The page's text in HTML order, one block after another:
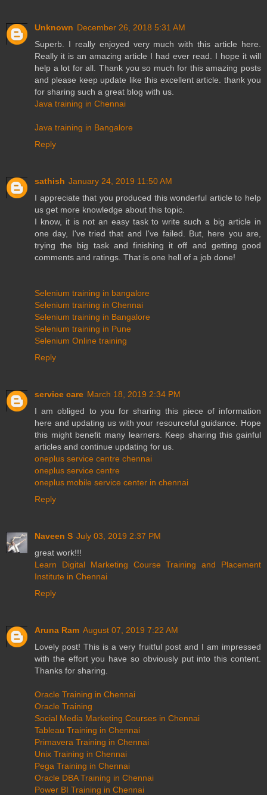
Unknown December 26, 2018 5:31 AM
Superb. I really enjoyed very much with this article here.
Really it is an amazing article I had ever read. I hope it will
help a lot for all. Thank you so much for this amazing posts
and please keep update like this excellent article. thank you
for sharing such a great blog with us.
Java training in Chennai
Java training in Bangalore
Reply
sathish January 24, 2019 11:50 AM
I appreciate that you produced this wonderful article to help
us get more knowledge about this topic.
I know, it is not an easy task to write such a big article in
one day, I've tried that and I've failed. But, here you are,
trying the big task and finishing it off and getting good
comments and ratings. That is one hell of a job done!
Selenium training in bangalore
Selenium training in Chennai
Selenium training in Bangalore
Selenium training in Pune
Selenium Online training
Reply
service care March 18, 2019 2:34 PM
I am obliged to you for sharing this piece of information
here and updating us with your resourceful guidance. Hope
this might benefit many learners. Keep sharing this gainful
articles and continue updating for us.
oneplus service centre chennai
oneplus service centre
oneplus mobile service center in chennai
Reply
Naveen S July 03, 2019 2:37 PM
great work!!!
Learn Digital Marketing Course Training and Placement
Institute in Chennai
Reply
Aruna Ram August 07, 2019 7:22 AM
Lovely post! This is a very fruitful post and I am impressed
with the effort you have so obviously put into this content.
Thanks for sharing.
Oracle Training in Chennai
Oracle Training
Social Media Marketing Courses in Chennai
Tableau Training in Chennai
Primavera Training in Chennai
Unix Training in Chennai
Pega Training in Chennai
Oracle DBA Training in Chennai
Power BI Training in Chennai